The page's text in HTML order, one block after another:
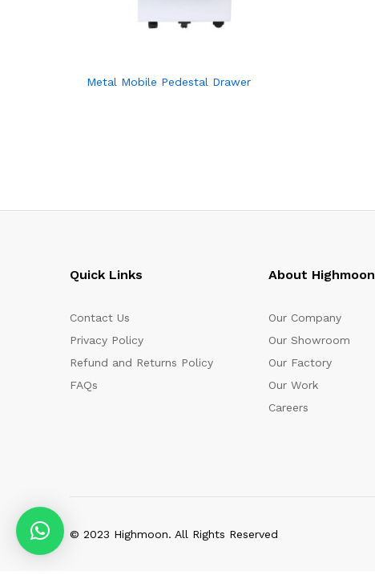
Metal Mobile Pedestal Drawer
Quick Links
Contact Us
Privacy Policy
Refund and Returns Policy
FAQs
About Highmoon
Our Company
Our Showroom
Our Factory
Our Work
Careers
© 2023 Highmoon. All Rights Reserved